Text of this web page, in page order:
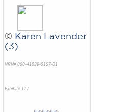
© Karen Lavender
(3)
NRN# 000-41039-0157-01
Exhibit# 177